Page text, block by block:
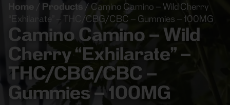
Home / Products / Camino Camino – Wild Cherry
“Exhilarate” – THC/CBG/CBC – Gummies – 100MG
Camino Camino – Wild
Cherry “Exhilarate” –
THC/CBG/CBC –
Gummies – 100MG